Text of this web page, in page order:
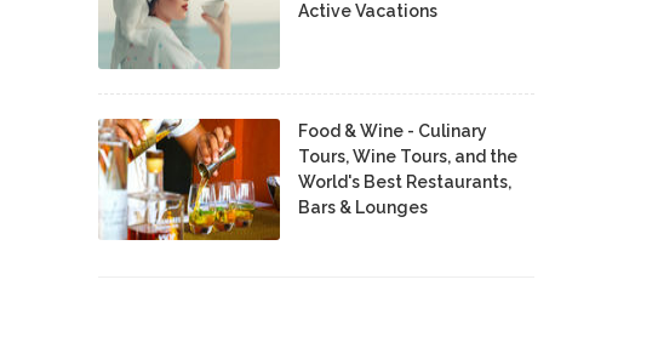
Active Vacations
Food & Wine - Culinary
Tours, Wine Tours, and the
World's Best Restaurants,
Bars & Lounges